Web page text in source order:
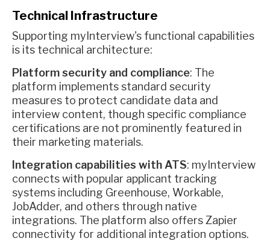
Technical Infrastructure
Supporting myInterview's functional capabilities
is its technical architecture:
Platform security and compliance: The
platform implements standard security
measures to protect candidate data and
interview content, though specific compliance
certifications are not prominently featured in
their marketing materials.
Integration capabilities with ATS: myInterview
connects with popular applicant tracking
systems including Greenhouse, Workable,
JobAdder, and others through native
integrations. The platform also offers Zapier
connectivity for additional integration options.